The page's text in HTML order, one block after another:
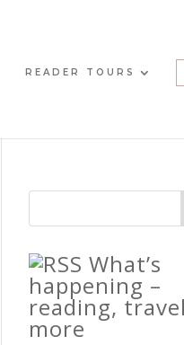
READER TOURS
What’s
happening –
reading,
more